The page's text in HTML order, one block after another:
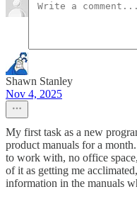
Shawn Stanley
Nov 4, 2025
My first task as a new
product manuals for a
to work with, no office
of it as getting me
information in the manuals